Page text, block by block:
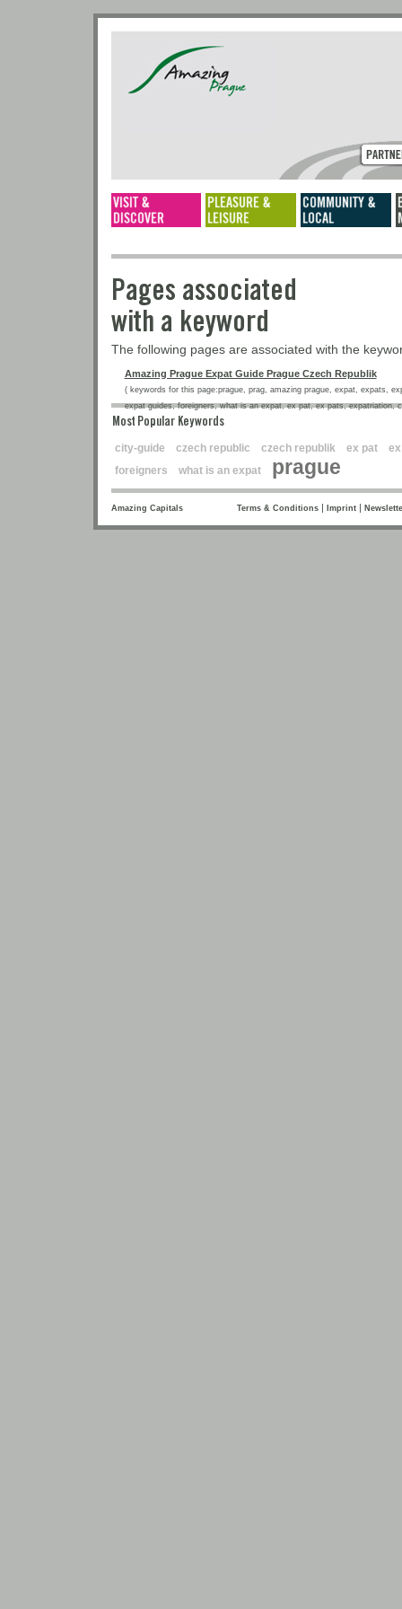
Pages associated
with a keyword
The following pages are associated with the
Amazing Prague Expat Guide Prague Czech Republik
( keywords for this page:prague, prag, amazing prague, expat, expats,
expat guides, foreigners, what is an expat, ex pat, ex pats, expatriation,
Most Popular Keywords
city-guide czech republic czech republik ex pat
foreigners
what is an expat prague
Amazing Capitals Terms & Conditions| Imprint|